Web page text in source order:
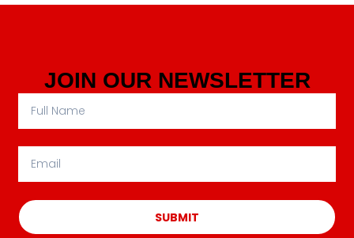
JOIN OUR NEWSLETTER
SUBMIT